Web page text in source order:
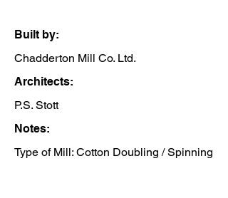
Built by:
Chadderton Mill Co. Ltd.
Architects:
P.S. Stott
Notes:
Type of Mill: Cotton Doubling / Spinning